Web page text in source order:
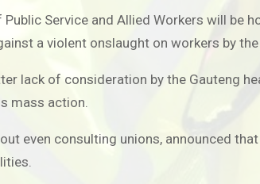
Public Service and Allied Workers will be
a violent onslaught on workers by
lack of consideration by the Gauteng
mass action.
even consulting unions, announced